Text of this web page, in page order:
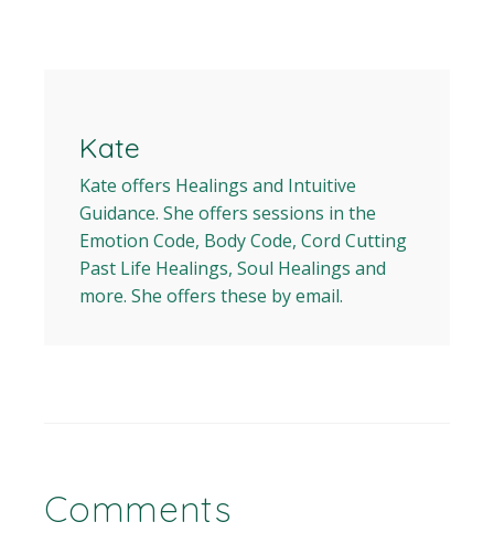
Kate
Kate offers Healings and Intuitive
Guidance. She offers sessions in the
Emotion Code, Body Code, Cord Cutting
Past Life Healings, Soul Healings and
more. She offers these by email.
Comments